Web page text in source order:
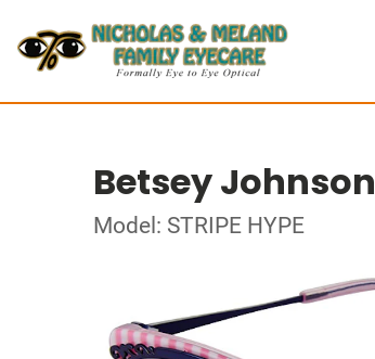
Betsey Johnson
Model: STRIPE HYPE